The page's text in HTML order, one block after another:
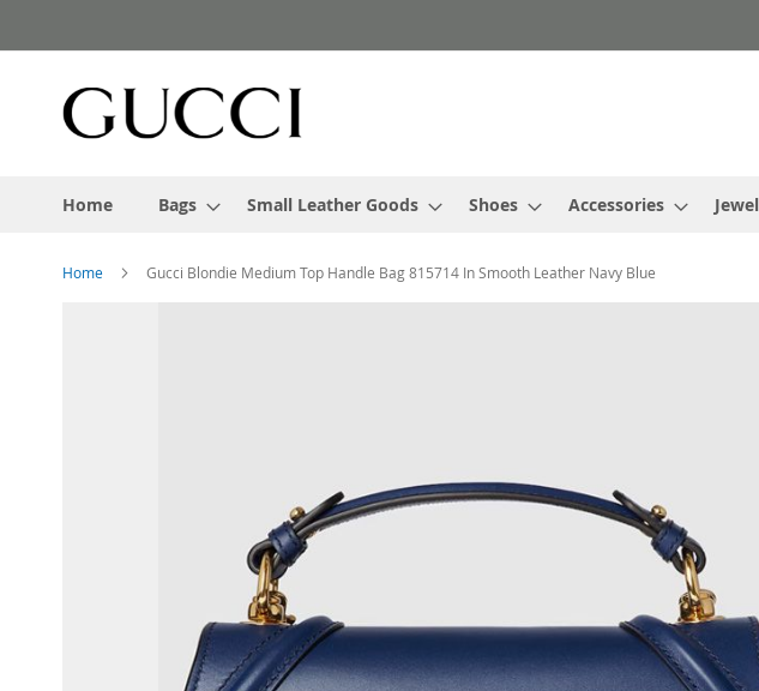
to
Home Bags Small Leather Goods Shoes Accessories
Home Gucci Blondie Medium Top Handle Bag 815714 In Smooth Leather Navy Blue